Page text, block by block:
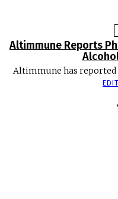
Altimmune Reports
Altimmune has reported